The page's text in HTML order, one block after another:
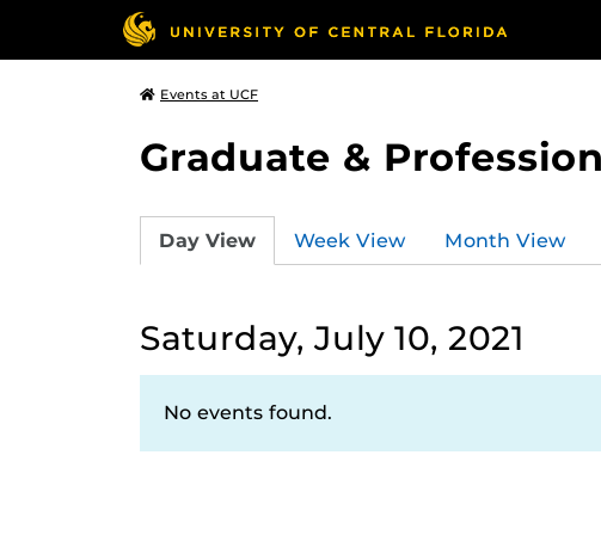
Events at UCF
Graduate &
Day View Week View Month View
Saturday, July 10, 2021
No events found.